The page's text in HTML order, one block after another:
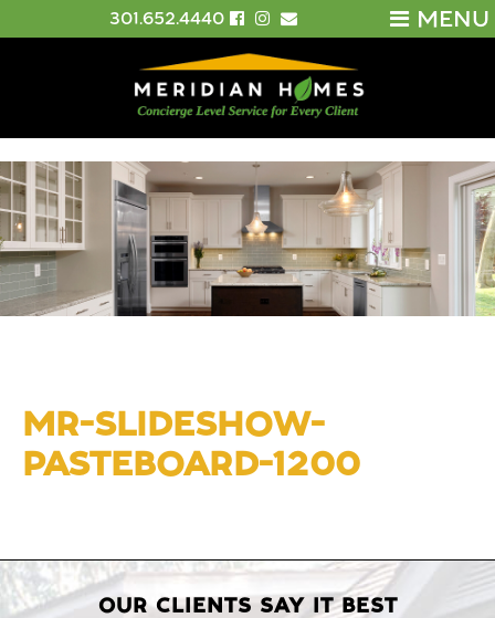
MENU
301.652.4440
MR-SLIDESHOW-
PASTEBOARD-1200
OUR CLIENTS SAY IT BEST